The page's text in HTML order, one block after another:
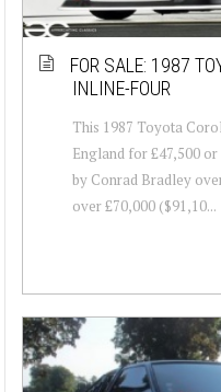
FOR SALE: 1987
INLINE-FOUR
This 1987 Toyota
England for £47,500
by Conrad Bradley
over £70,000 ($91,10...